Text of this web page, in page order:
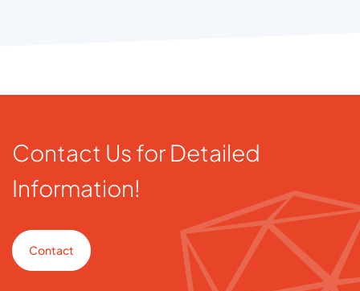
Contact Us for Detailed
Information!
Contact